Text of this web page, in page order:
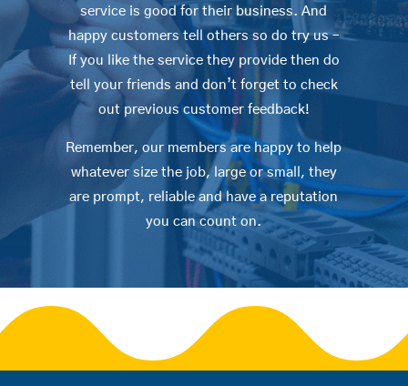
service is good for their business. And
happy customers tell others so do try us –
If you like the service they provide then do
tell your friends and don’t forget to check
out previous customer feedback!
Remember, our members are happy to help
whatever size the job, large or small, they
are prompt, reliable and have a reputation
you can count on.